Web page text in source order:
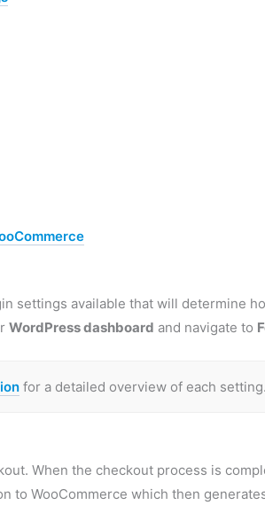
settings available that will determine
WordPress dashboard and navigate to
for a detailed overview of each setting.
When the checkout process is
to WooCommerce which then